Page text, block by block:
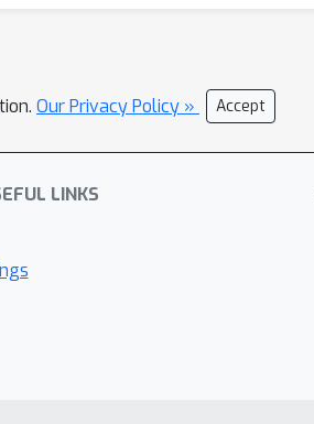
Our Privacy Policy » Accept
LINKS